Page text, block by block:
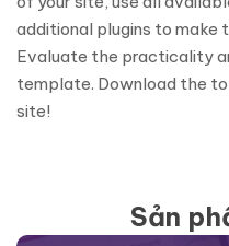
additional plugins to make
Evaluate the practicality
template. Download the
site!
Sản